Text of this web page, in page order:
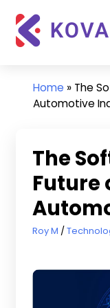
content
Updates
and
Home » The
Automotive
The
Future
March 1, 2023
Roy M